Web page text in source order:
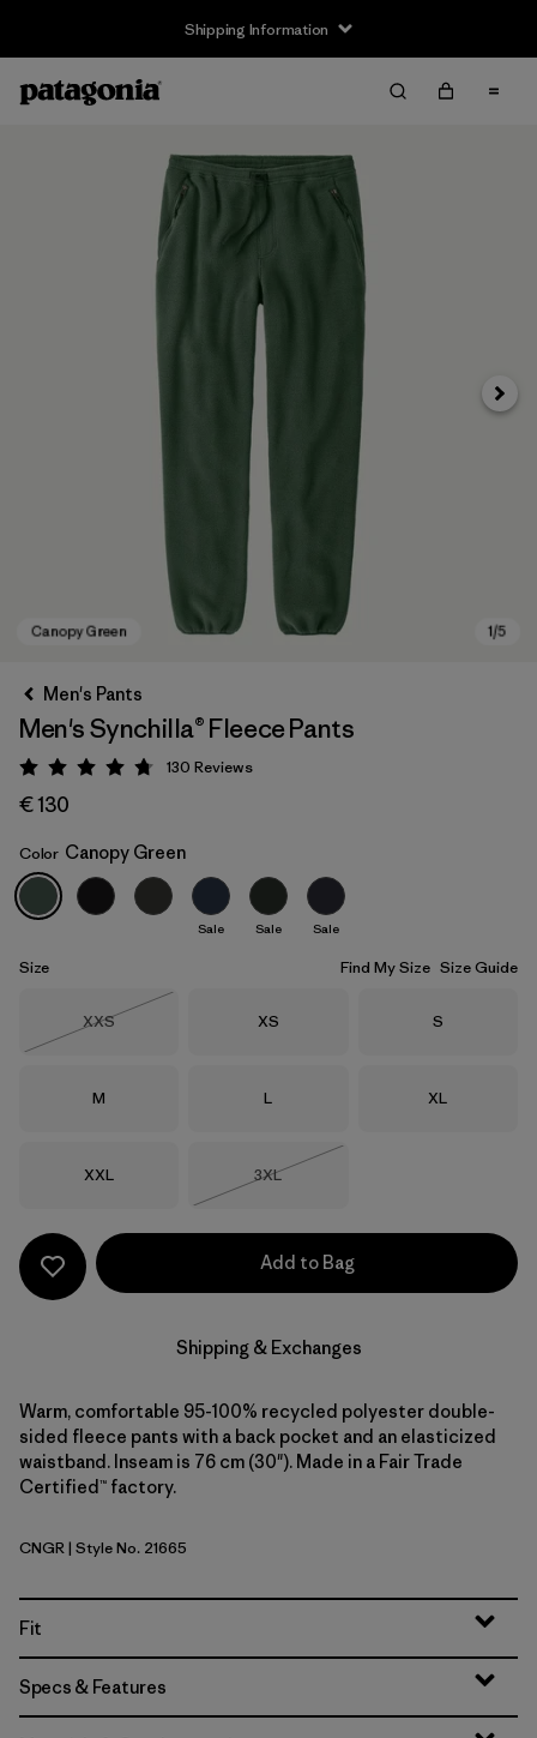
Shipping Information
Canopy Green
Next
Men's Pants
Men's Synchilla® Fleece Pants
Rating: 4.7 / 5
130 Reviews
€ 130
Color Canopy Green
Sale Sale Sale
Size Find My Size Size Guide
Size
XXS
Size
XS Size
S
Size
M Size
L Size
XL
Size
XXL Size
3XL
Add to Bag
Shipping & Exchanges
Warm, comfortable 95-100% recycled polyester double-
sided fleece pants with a back pocket and an elasticized
waistband. Inseam is 76 cm (30"). Made in a Fair Trade
Certified™ factory.
Canopy Green
CNGR| Style No. 21665
Fit
Specs & Features